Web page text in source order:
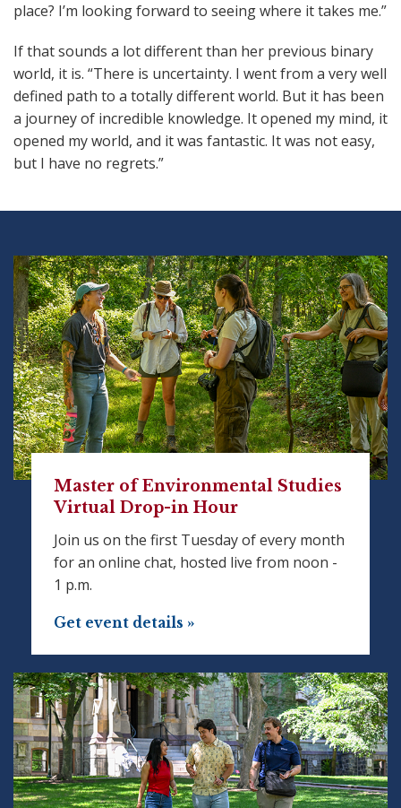
place? I’m looking forward to seeing where it takes me.”
If that sounds a lot different than her previous binary
world, it is. “There is uncertainty. I went from a very well
defined path to a totally different world. But it has been
a journey of incredible knowledge. It opened my mind, it
opened my world, and it was fantastic. It was not easy,
but I have no regrets.”
Master of Environmental Studies
Virtual Drop-in Hour
Join us on the first Tuesday of every month
for an online chat, hosted live from noon -
1 p.m.
Get event details »